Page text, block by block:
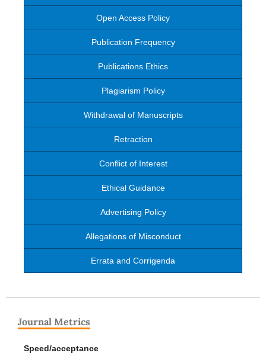
Open Access Policy
Publication Frequency
Publications Ethics
Plagiarism Policy
Withdrawal of Manuscripts
Retraction
Conflict of Interest
Ethical Guidance
Advertising Policy
Allegations of Misconduct
Errata and Corrigenda
Journal Metrics
Speed/acceptance